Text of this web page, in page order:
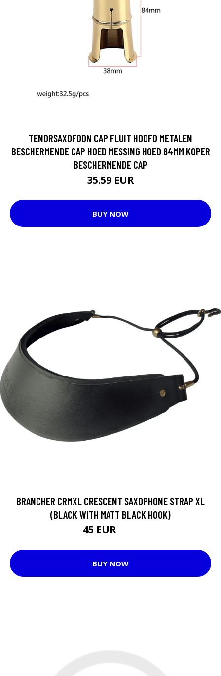
TENORSAXOFOON CAP FLUIT HOOFD METALEN
BESCHERMENDE CAP HOED MESSING HOED 84MM KOPER
BESCHERMENDE CAP
35.59 EUR
BUY NOW
BRANCHER CRMXL CRESCENT SAXOPHONE STRAP XL
(BLACK WITH MATT BLACK HOOK)
45 EUR
BUY NOW